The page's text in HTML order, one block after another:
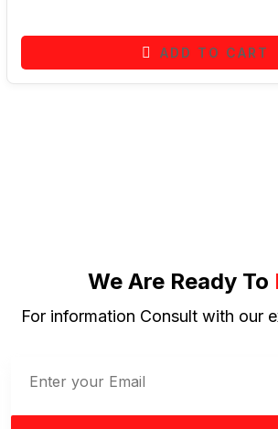
ADD TO CART
We Are Ready To
For information Consult with our